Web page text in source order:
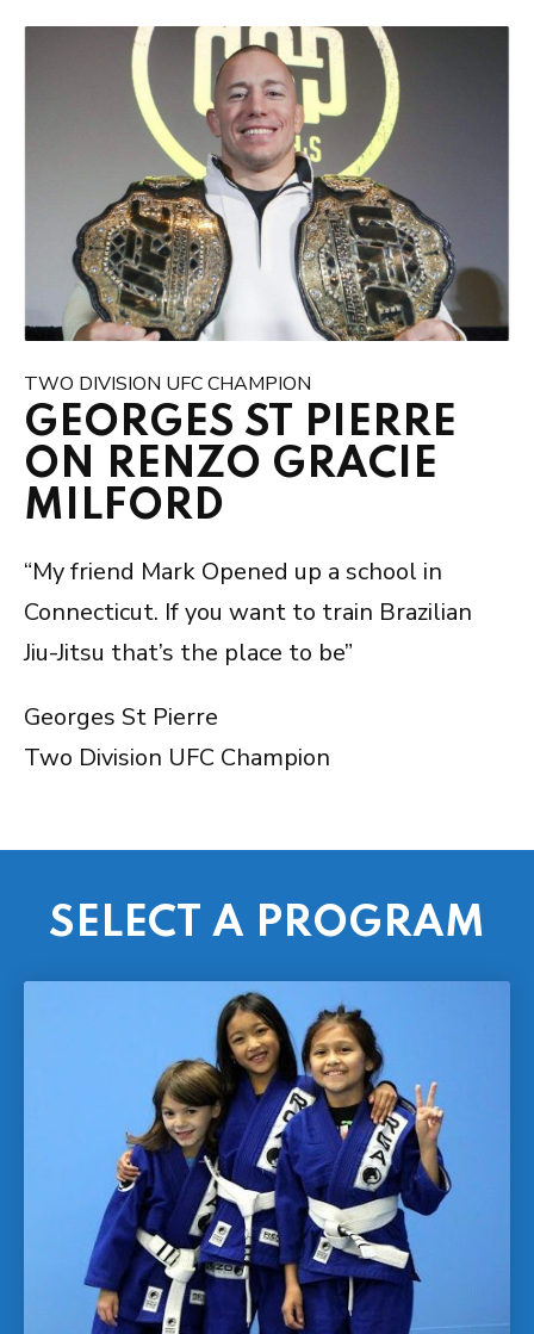
TWO DIVISION UFC CHAMPION
GEORGES ST PIERRE
ON RENZO GRACIE
MILFORD
“My friend Mark Opened up a school in
Connecticut. If you want to train Brazilian
Jiu-Jitsu that’s the place to be”
Georges St Pierre
Two Division UFC Champion
SELECT A PROGRAM